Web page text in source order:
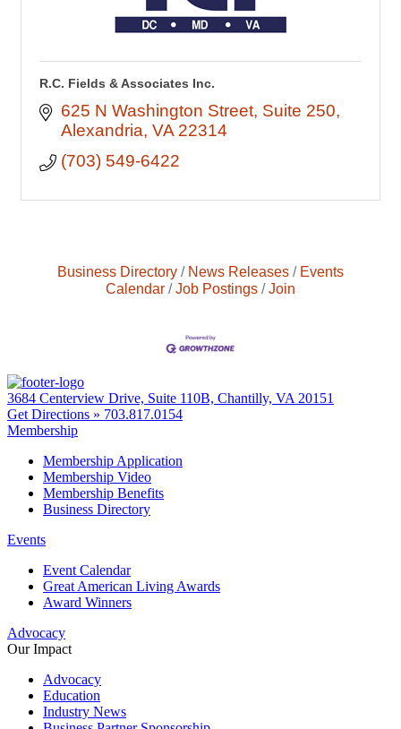
R.C. Fields & Associates Inc.
625 N Washington Street Suite 250
Alexandria VA 22314
(703) 549-6422
Business Directory News Releases
Events
Calendar
Job Postings Join
3684 Centerview Drive, Suite 110B, Chantilly, VA 20151
Get Directions » 703.817.0154
Membership
Membership Application
Membership Video
Membership Benefits
Business Directory
Events
Event Calendar
Great American Living Awards
Award Winners
Advocacy
Our Impact
Advocacy
Education
Industry News